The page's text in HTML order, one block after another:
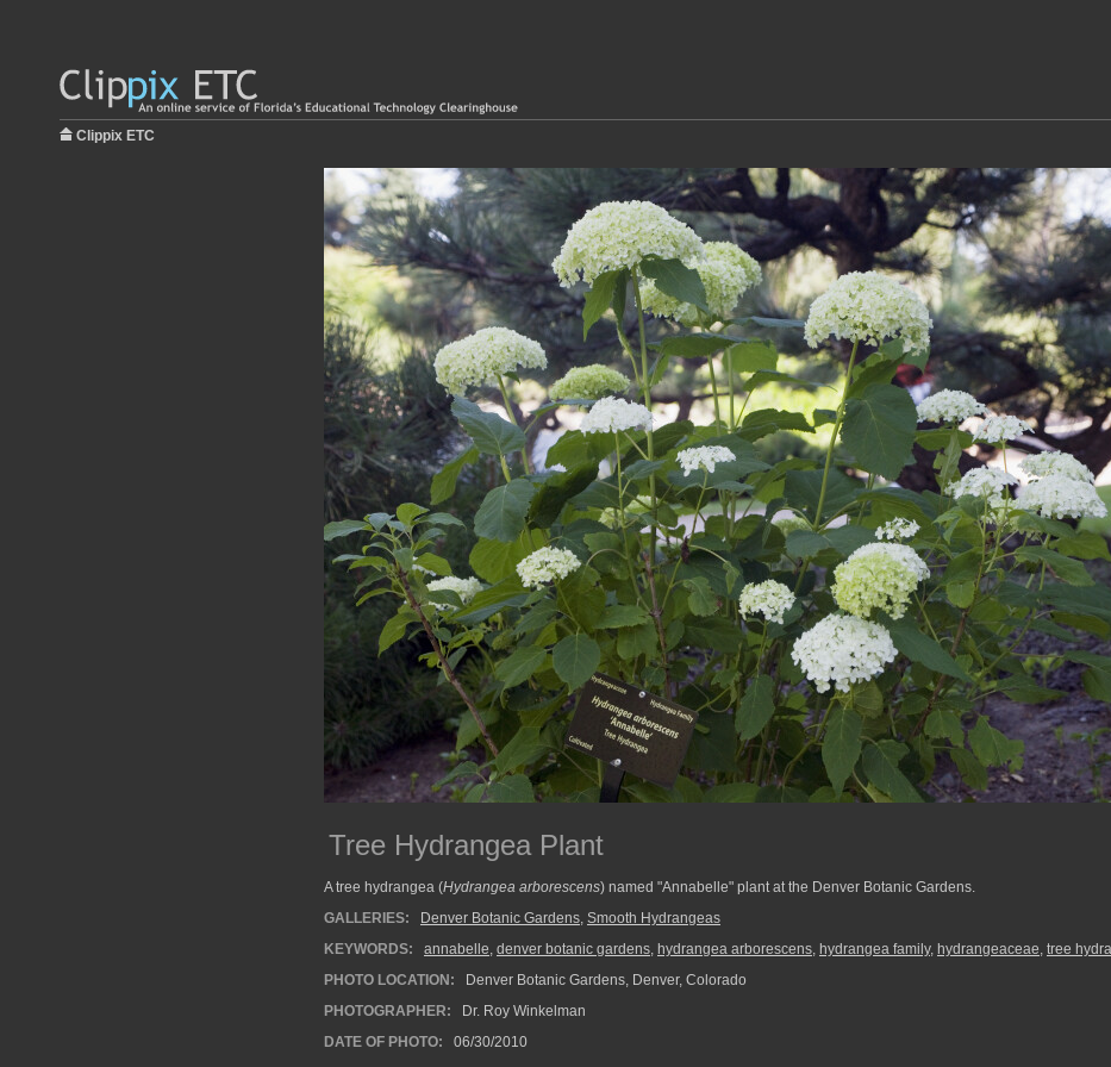
Clippix ETC
Tree Hydrangea Plant
A tree hydrangea (Hydrangea arborescens) named "Annabelle" plant at the Denver Botanic Gardens.
GALLERIES:
Denver Botanic Gardens, Smooth Hydrangeas
KEYWORDS:
annabelle, denver botanic gardens, hydrangea arborescens, hydrangea family, hydrangeaceae, tree
PHOTO LOCATION:
Denver Botanic Gardens, Denver, Colorado
PHOTOGRAPHER:
Dr. Roy Winkelman
DATE OF PHOTO:
06/30/2010